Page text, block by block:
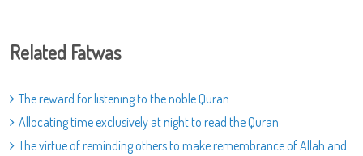
Related Fatwas
The reward for listening to the noble Quran
Allocating time exclusively at night to read the Quran
The virtue of reminding others to make remembrance of Allah and